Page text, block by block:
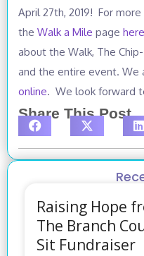
April 27th, 2019! For
the Walk a Mile page here
about the Walk, The
and the entire event. We
online. We look forward
Share This Post
Raising Hope
The Branch
Sit Fundraiser